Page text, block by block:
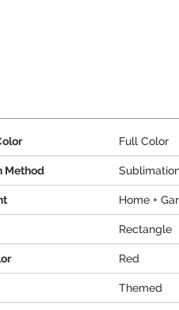
Full Color
Method
Home +
Rectangle
Red
Themed